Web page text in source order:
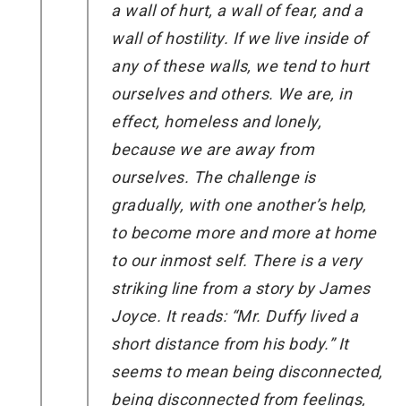
a wall of hurt, a wall of fear, and a
wall of hostility. If we live inside of
any of these walls, we tend to hurt
ourselves and others. We are, in
effect, homeless and lonely,
because we are away from
ourselves. The challenge is
gradually, with one another’s help,
to become more and more at home
to our inmost self. There is a very
striking line from a story by James
Joyce. It reads: “Mr. Duffy lived a
short distance from his body.” It
seems to mean being disconnected,
being disconnected from feelings,